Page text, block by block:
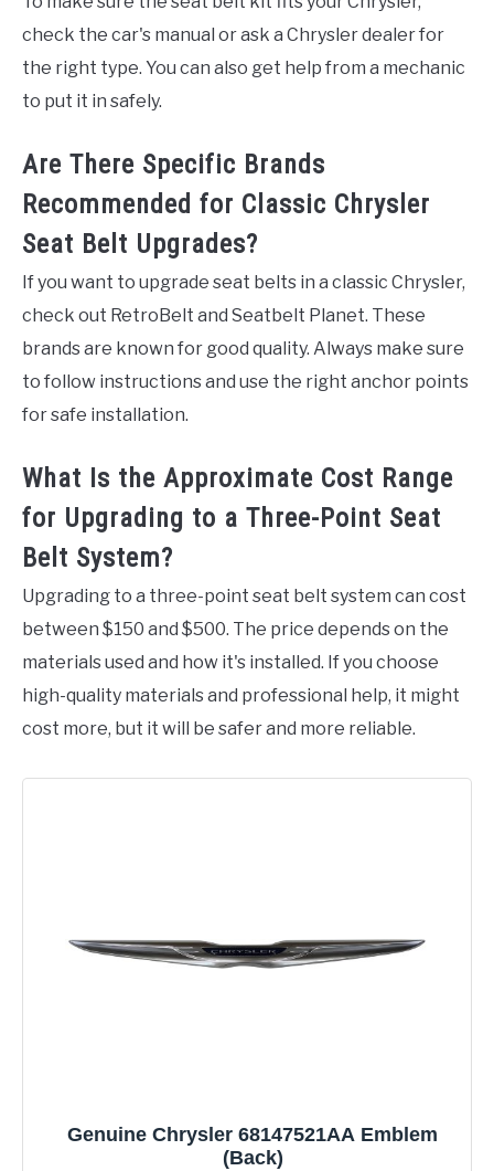
check the car's manual or ask a Chrysler dealer for
the right type. You can also get help from a mechanic
to put it in safely.
Are There Specific Brands
Recommended for Classic Chrysler
Seat Belt Upgrades?
If you want to upgrade seat belts in a classic Chrysler,
check out RetroBelt and Seatbelt Planet. These
brands are known for good quality. Always make sure
to follow instructions and use the right anchor points
for safe installation.
What Is the Approximate Cost Range
for Upgrading to a Three-Point Seat
Belt System?
Upgrading to a three-point seat belt system can cost
between $150 and $500. The price depends on the
materials used and how it's installed. If you choose
high-quality materials and professional help, it might
cost more, but it will be safer and more reliable.
Genuine Chrysler 68147521AA Emblem
(Back)